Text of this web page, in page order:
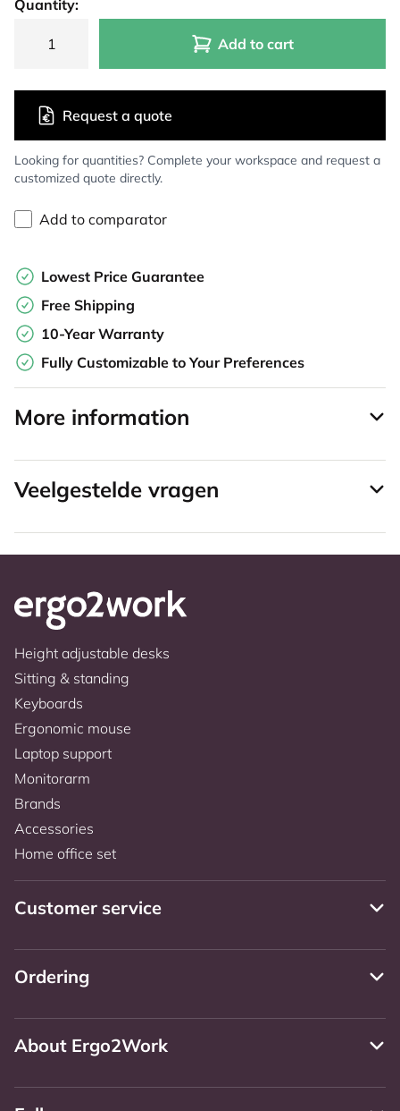
Quantity:
Add to cart
Looking for quantities? Complete your workspace and request a
customized quote directly.
Request a quote
Add to comparator
Lowest Price Guarantee
Free Shipping
10-Year Warranty
Fully Customizable to Your Preferences
More information
Veelgestelde vragen
Height adjustable desks
Sitting & standing
Keyboards
Ergonomic mouse
Laptop support
Monitorarm
Brands
Accessories
Home office set
Customer service
Ordering
About Ergo2Work